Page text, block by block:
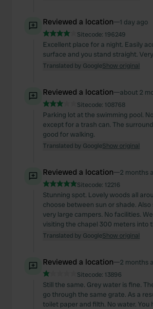
Reviewed a location—1 day ago
Sitecode: 196249
Excellent place for a night. Easily
surface and you stand straight.
Translated by GoogleShow original
Reviewed a location—about 2
Sitecode: 108768
Parking lot at the swimming pool.
except for a trash can. The
good for walking.
Translated by GoogleShow original
Reviewed a location—2 months
Sitecode: 12216
Stunning spot. Lovely woods all
choose between sun or shade.
very large campers. No facilities.
visiting the chapel 300 meters into
Translated by GoogleShow original
Reviewed a location—2 months
Sitecode: 13896
Still the same. Grey water is fine.
go through the same grate. As a
toilet paper and filth. No water. You